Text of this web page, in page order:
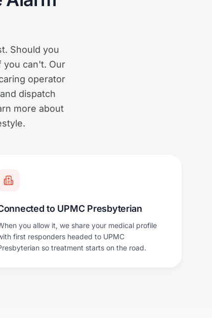
Should you
you can't. Our
operator
dispatch
more about
to UPMC Presbyterian
you allow it, we share your medical profile
first responders headed to UPMC
so treatment starts on the road.